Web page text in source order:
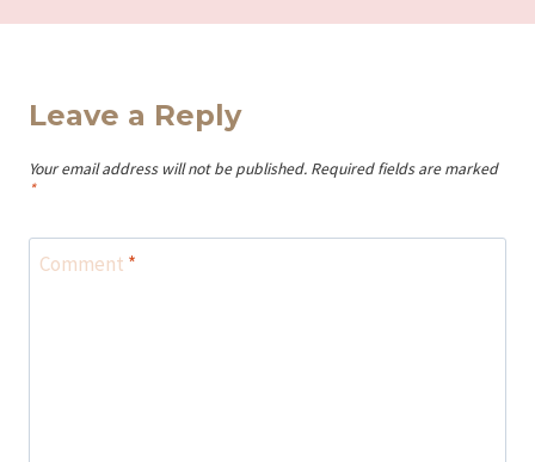
Leave a Reply
Your email address will not be published. Required fields are marked
*
Comment *